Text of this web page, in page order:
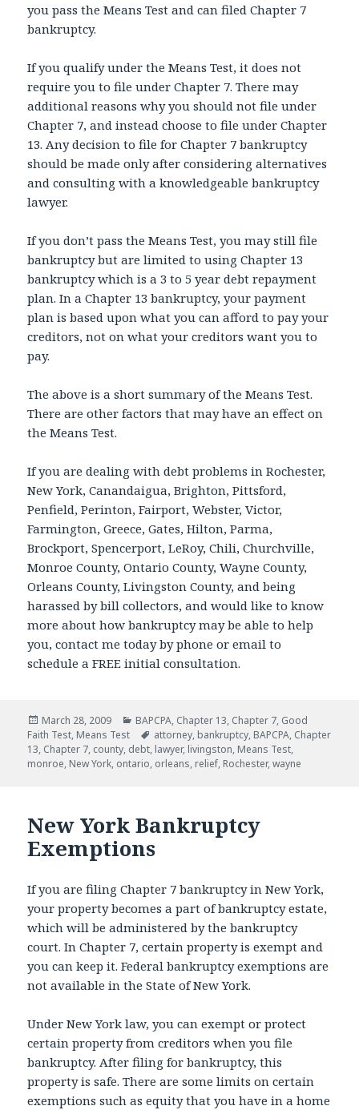
you pass the Means Test and can filed Chapter 7
bankruptcy.
If you qualify under the Means Test, it does not
require you to file under Chapter 7. There may
additional reasons why you should not file under
Chapter 7, and instead choose to file under Chapter
13. Any decision to file for Chapter 7 bankruptcy
should be made only after considering alternatives
and consulting with a knowledgeable bankruptcy
lawyer.
If you don’t pass the Means Test, you may still file
bankruptcy but are limited to using Chapter 13
bankruptcy which is a 3 to 5 year debt repayment
plan. In a Chapter 13 bankruptcy, your payment
plan is based upon what you can afford to pay your
creditors, not on what your creditors want you to
pay.
The above is a short summary of the Means Test.
There are other factors that may have an effect on
the Means Test.
If you are dealing with debt problems in Rochester,
New York, Canandaigua, Brighton, Pittsford,
Penfield, Perinton, Fairport, Webster, Victor,
Farmington, Greece, Gates, Hilton, Parma,
Brockport, Spencerport, LeRoy, Chili, Churchville,
Monroe County, Ontario County, Wayne County,
Orleans County, Livingston County, and being
harassed by bill collectors, and would like to know
more about how bankruptcy may be able to help
you, contact me today by phone or email to
schedule a FREE initial consultation.
Posted
on
March 28, 2009 Categories
BAPCPA, Chapter 13, Chapter 7, Good
Faith Test, Means Test Tags
attorney, bankruptcy, BAPCPA, Chapter
13, Chapter 7, county, debt, lawyer, livingston, Means Test,
monroe, New York, ontario, orleans, relief, Rochester,wayne
New York Bankruptcy
Exemptions
If you are filing Chapter 7 bankruptcy in New York,
your property becomes a part of bankruptcy estate,
which will be administered by the bankruptcy
court. In Chapter 7, certain property is exempt and
you can keep it. Federal bankruptcy exemptions are
not available in the State of New York.
Under New York law, you can exempt or protect
certain property from creditors when you file
bankruptcy. After filing for bankruptcy, this
property is safe. There are some limits on certain
exemptions such as equity that you have in a home